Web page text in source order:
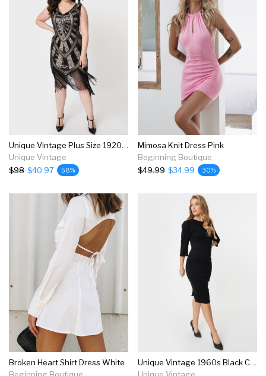
Unique Vintage Plus Size 1920s Black & Beige Beaded Fringe Magdeleine Flapper Dress
Unique Vintage
$98 $40.97 58%
Mimosa Knit Dress Pink
Beginning Boutique
$49.99 $34.99 30%
Broken Heart Shirt Dress White
Unique Vintage 1960s Black Crawford Wiggle Dress